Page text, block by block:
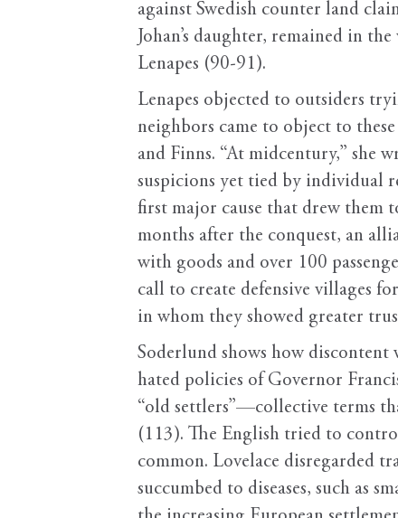
against Swedish counter land
Johan’s daughter, remained in
Lenapes (90-91).
Lenapes objected to outsiders
neighbors came to object to
and Finns. “At midcentury,” she
suspicions yet tied by individual
first major cause that drew
months after the conquest, an
with goods and over 100
call to create defensive villages
in whom they showed greater
Soderlund shows how
hated policies of Governor
“old settlers”—collective terms
(113). The English tried to
common. Lovelace disregarded
succumbed to diseases, such as